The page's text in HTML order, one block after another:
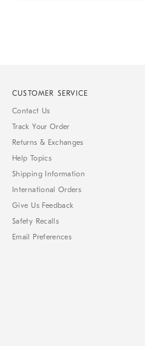
CUSTOMER SERVICE
Contact Us
Track Your Order
Returns & Exchanges
Help Topics
Shipping Information
International Orders
Give Us Feedback
Safety Recalls
Email Preferences